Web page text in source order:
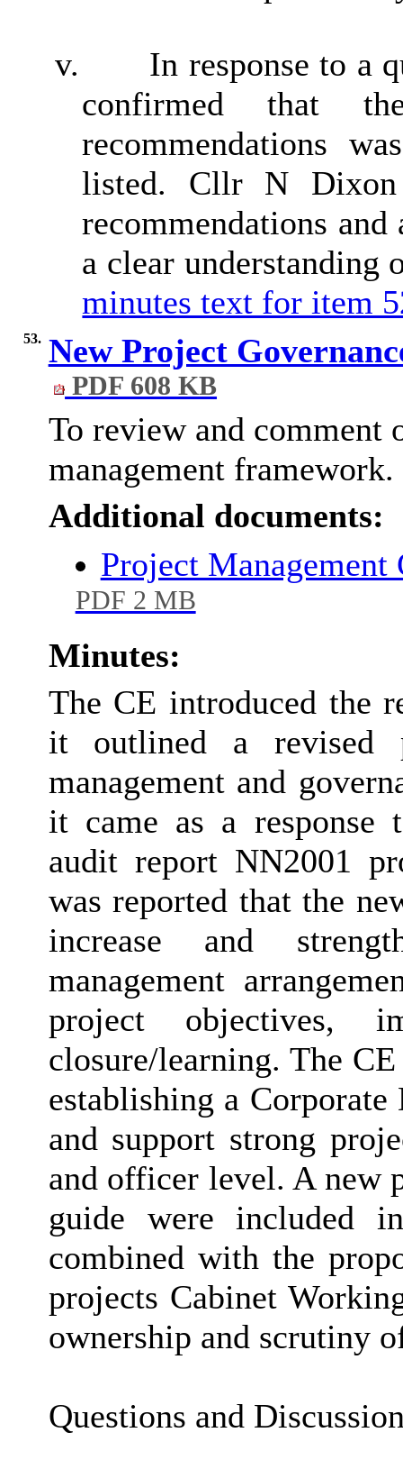
v.
In response to a
confirmed that
recommendations
listed. Cllr N Dixon
recommendations
a clear
minutes text for item
53. New Project
PDF 608 KB
To review and comment
management framework.
Additional documents:
Project
PDF 2 MB
Minutes:
The CE introduced the
it outlined a revised
management and
it came as a response
audit report NN2001
was reported that the
increase and
management
project objectives,
closure/learning. The
establishing a
and support strong
and officer level. A new
guide were included
combined with the
projects Cabinet
ownership and scrutiny
Questions and